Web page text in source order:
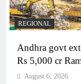
REGIONAL
Andhra govt
Rs 5,000 cr
August 6, 2026